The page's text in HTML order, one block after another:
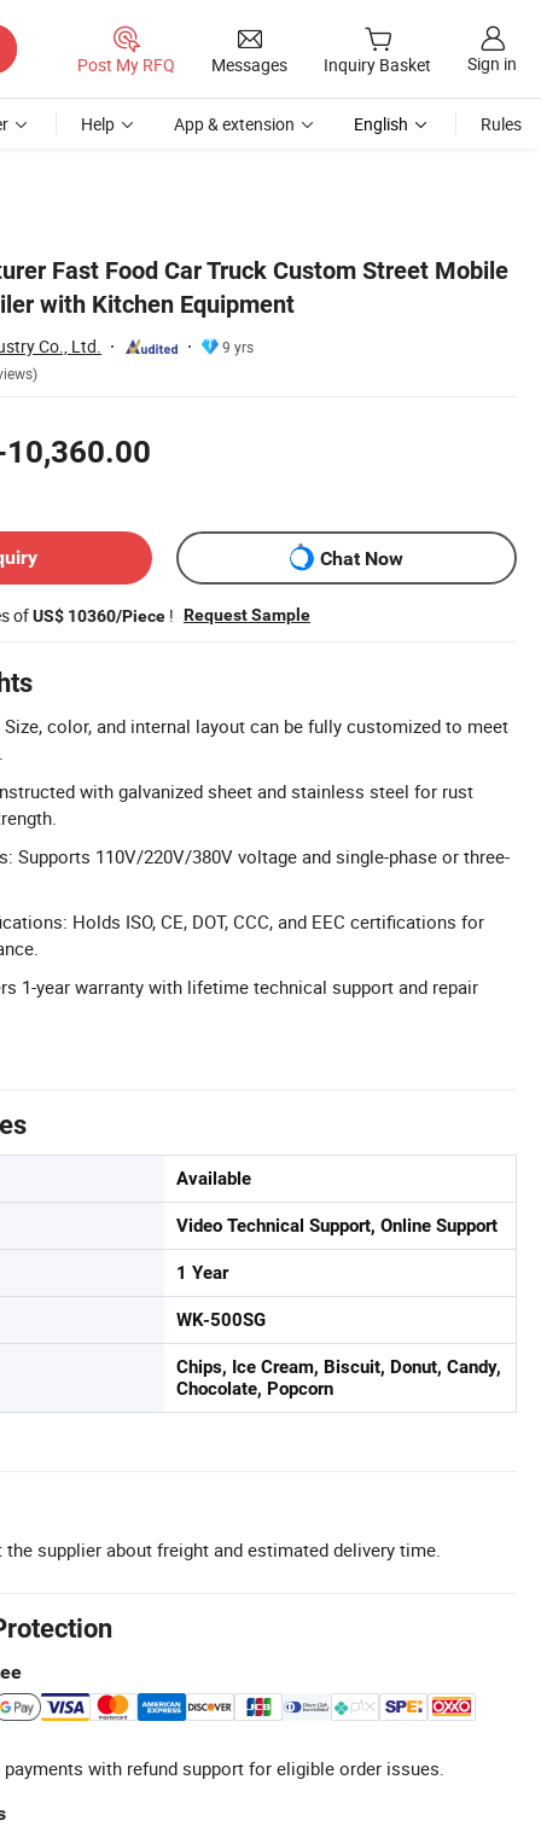
Post My RFQ Messages Inquiry Basket Sign in
Help App & extension English Rules
Fast Food Car Truck Custom Street Mobile
with Kitchen Equipment
Co., Ltd.
9 yrs
Chat Now
ofUS$ 10360/Piece ! Request Sample
color, and internal layout can be fully customized to meet
with galvanized sheet and stainless steel for rust
Supports 110V/220V/380V voltage and single-phase or three-
Holds ISO, CE, DOT, CCC, and EEC certifications for
1-year warranty with lifetime technical support and repair
Available
Video Technical Support, Online Support
1 Year
WK-500SG
Chips, Ice Cream, Biscuit, Donut, Candy,
Chocolate, Popcorn
the supplier about freight and estimated delivery time.
with refund support for eligible order issues.